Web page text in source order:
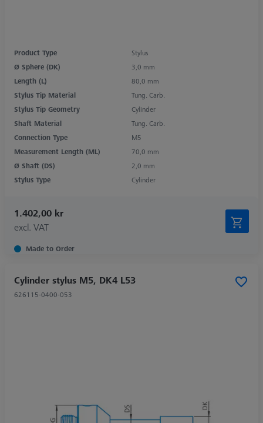
Product Type
Stylus
Ø Sphere (DK)
3,0 mm
Length (L)
80,0 mm
Stylus Tip Material
Tung. Carb.
Stylus Tip Geometry
Cylinder
Shaft Material
Tung. Carb.
Connection Type
M5
Measurement Length (ML)
70,0 mm
Ø Shaft (DS)
2,0 mm
Stylus Type
Cylinder
1.402,00 kr
excl. VAT
Made to Order
Cylinder stylus M5, DK4 L53
626115-0400-053